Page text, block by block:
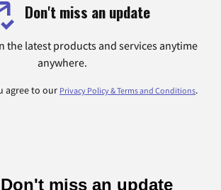
Don't miss an update
the latest products and services anytime
anywhere.
agree to our Privacy Policy & Terms and Conditions.